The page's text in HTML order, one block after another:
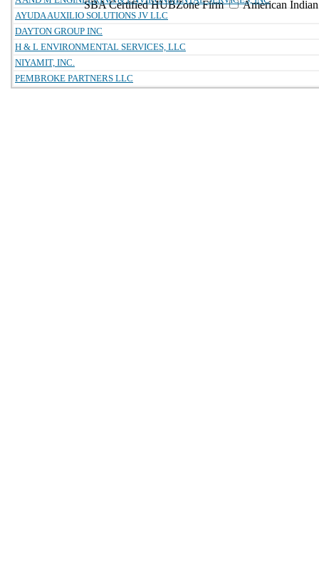
SBA Certified HUBZone Firm
American
AYUDA AUXILIO SOLUTIONS JV LLC
DAYTON GROUP INC
H & L ENVIRONMENTAL SERVICES, LLC
NIYAMIT, INC.
PEMBROKE PARTNERS LLC